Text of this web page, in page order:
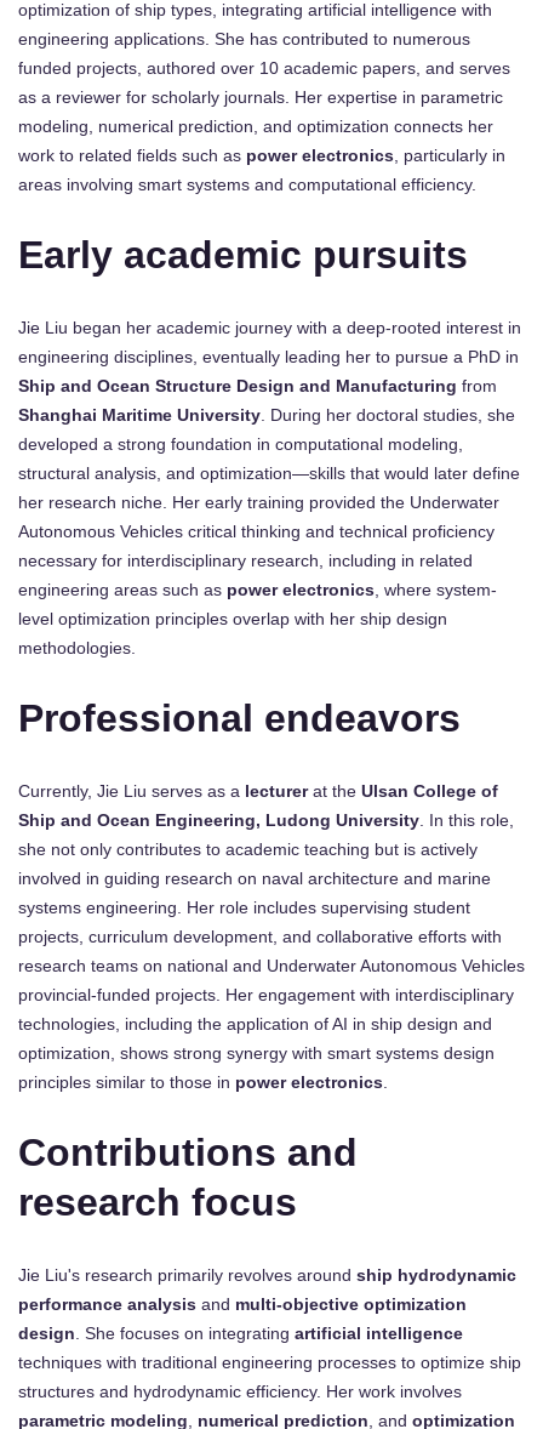
optimization of ship types, integrating artificial intelligence with
engineering applications. She has contributed to numerous
funded projects, authored over 10 academic papers, and serves
as a reviewer for scholarly journals. Her expertise in parametric
modeling, numerical prediction, and optimization connects her
work to related fields such as power electronics , particularly in
areas involving smart systems and computational efficiency.
Early academic pursuits
Jie Liu began her academic journey with a deep-rooted interest in
engineering disciplines, eventually leading her to pursue a PhD in
Ship and Ocean Structure Design and Manufacturing from
Shanghai Maritime University . During her doctoral studies, she
developed a strong foundation in computational modeling,
structural analysis, and optimization—skills that would later define
her research niche. Her early training provided the Underwater
Autonomous Vehicles critical thinking and technical proficiency
necessary for interdisciplinary research, including in related
engineering areas such as power electronics , where system-
level optimization principles overlap with her ship design
methodologies.
Professional endeavors
Currently, Jie Liu serves as a lecturerat the Ulsan College of
Ship and Ocean Engineering, Ludong University . In this role,
she not only contributes to academic teaching but is actively
involved in guiding research on naval architecture and marine
systems engineering. Her role includes supervising student
projects, curriculum development, and collaborative efforts with
research teams on national and Underwater Autonomous Vehicles
provincial-funded projects. Her engagement with interdisciplinary
technologies, including the application of AI in ship design and
optimization, shows strong synergy with smart systems design
principles similar to those in power electronics
Contributions and
research focus
Jie Liu's research primarily revolves around ship hydrodynamic
performance analysis and multi-objective optimization
design . She focuses on integrating artificial intelligence
techniques with traditional engineering processes to optimize ship
structures and hydrodynamic efficiency. Her work involves
parametric modeling
numerical prediction , and optimization